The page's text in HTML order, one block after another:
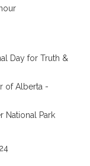
Day for Truth &
of Alberta -
National Park